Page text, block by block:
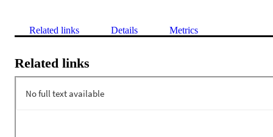
Related links Details Metrics
Related links